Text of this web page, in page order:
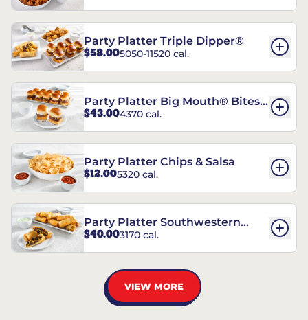
Party Platter Triple Dipper®
$58.005050-11520 cal.
Party Platter Big Mouth® Bites -
12 Count
$43.004370 cal.
Party Platter Chips & Salsa
$12.005320 cal.
Party Platter Southwestern
Eggrolls - 12 Count
$40.003170 cal.
VIEW MORE